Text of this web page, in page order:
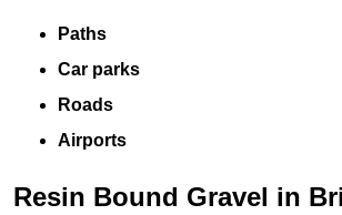
Paths
Car parks
Roads
Airports
Resin Bound Gravel in